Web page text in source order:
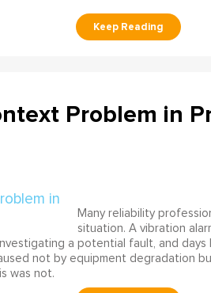
Problem in
Many reliability
situation. A vibration
a potential fault, and
not by equipment degradation
was not.